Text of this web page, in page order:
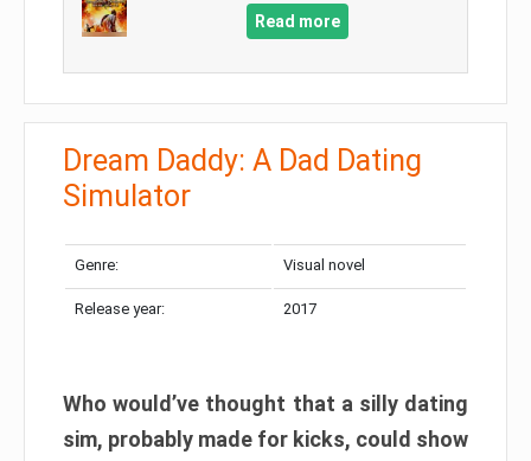
Read more
Dream Daddy: A Dad Dating
Simulator
Genre: Visual novel
Release year: 2017
Who would’ve thought that a silly dating
sim, probably made for kicks, could show